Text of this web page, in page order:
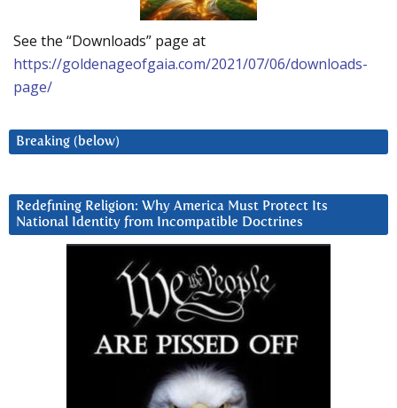
See the “Downloads” page at
https://goldenageofgaia.com/2021/07/06/downloads-
page/
Breaking (below)
Redefining Religion: Why America Must Protect Its
National Identity from Incompatible Doctrines